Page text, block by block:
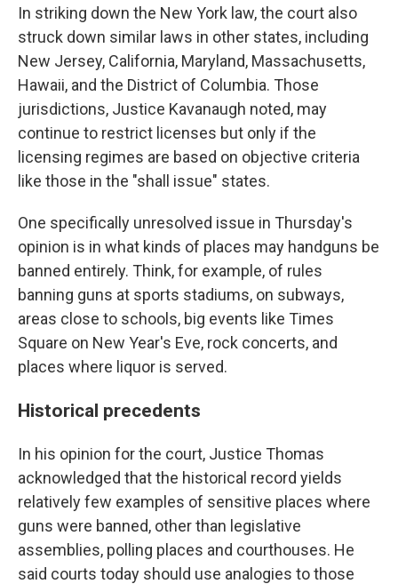
In striking down the New York law, the court also
struck down similar laws in other states, including
New Jersey, California, Maryland, Massachusetts,
Hawaii, and the District of Columbia. Those
jurisdictions, Justice Kavanaugh noted, may
continue to restrict licenses but only if the
licensing regimes are based on objective criteria
like those in the "shall issue" states.
One specifically unresolved issue in Thursday's
opinion is in what kinds of places may handguns be
banned entirely. Think, for example, of rules
banning guns at sports stadiums, on subways,
areas close to schools, big events like Times
Square on New Year's Eve, rock concerts, and
places where liquor is served.
Historical precedents
In his opinion for the court, Justice Thomas
acknowledged that the historical record yields
relatively few examples of sensitive places where
guns were banned, other than legislative
assemblies, polling places and courthouses. He
said courts today should use analogies to those